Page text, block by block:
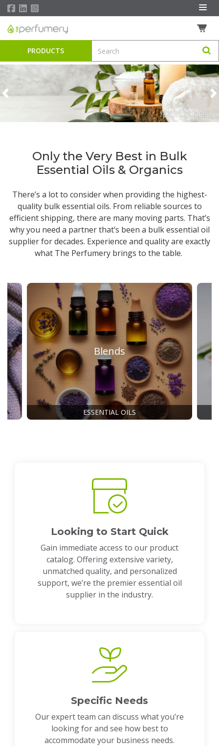
PRODUCTS
Previous
Only the Very Best in Bulk
Essential Oils & Organics
There’s a lot to consider when providing the highest-
quality bulk essential oils. From reliable sources to
efficient shipping, there are many moving parts. That’s
why you need a partner that’s been a bulk essential oil
supplierfor decades. Experience and quality are exactly
what The Perfumery brings to the table.
Blends
ESSENTIAL OILS
Looking to Start Quick
Gain immediate access to our product
catalog. Offering extensive variety,
unmatched quality, and personalized
support, we’re the premier essential oil
supplier in the industry.
Specific Needs
Our expert team can discuss what you’re
looking for and see how best to
accommodate your business needs.